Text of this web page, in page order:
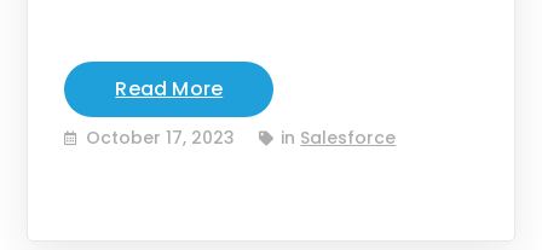
Read More
October 17, 2023 in Salesforce